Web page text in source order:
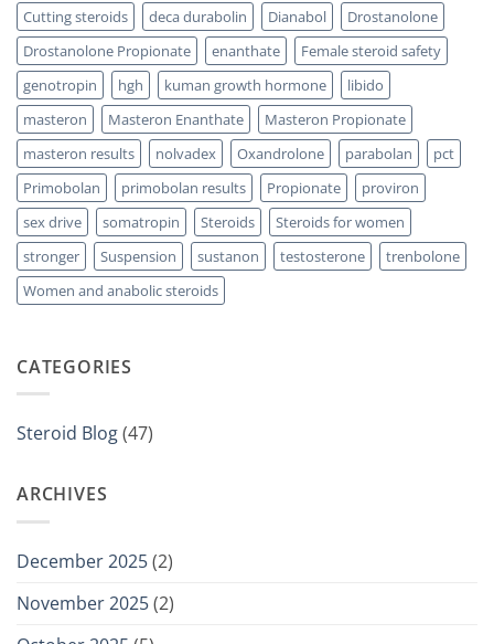
Cutting steroids
deca durabolin Dianabol
Drostanolone
Drostanolone Propionate
enanthate
Female steroid safety
genotropin
hgh kuman growth hormone
libido
masteron
Masteron Enanthate
Masteron Propionate
masteron results
nolvadex Oxandrolone parabolan
pct
Primobolan
primobolan results Propionate
proviron
sex drive
somatropin Steroids
Steroids for women
stronger
Suspension sustanon testosterone
trenbolone
Women and anabolic steroids
CATEGORIES
Steroid Blog(47)
ARCHIVES
December 2025(2)
November 2025(2)